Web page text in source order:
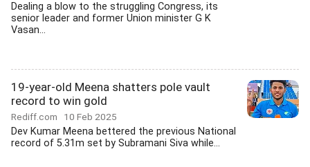
Dealing a blow to the struggling Congress, its
senior leader and former Union minister G K
Vasan...
19-year-old Meena shatters pole vault
record to win gold
Rediff.com 10 Feb 2025
Dev Kumar Meena bettered the previous National
record of 5.31m set by Subramani Siva while...